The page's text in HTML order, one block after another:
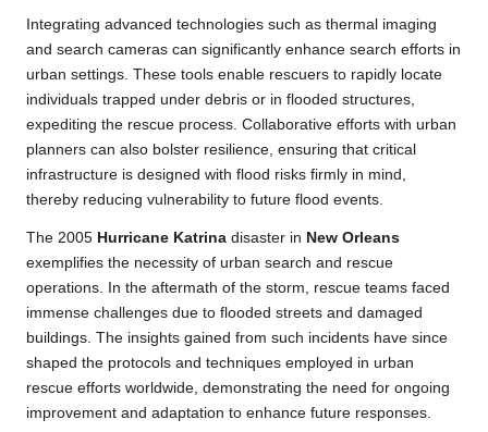
Integrating advanced technologies such as thermal imaging
and search cameras can significantly enhance search efforts in
urban settings. These tools enable rescuers to rapidly locate
individuals trapped under debris or in flooded structures,
expediting the rescue process. Collaborative efforts with urban
planners can also bolster resilience, ensuring that critical
infrastructure is designed with flood risks firmly in mind,
thereby reducing vulnerability to future flood events.
The 2005 Hurricane Katrina disaster in New Orleans
exemplifies the necessity of urban search and rescue
operations. In the aftermath of the storm, rescue teams faced
immense challenges due to flooded streets and damaged
buildings. The insights gained from such incidents have since
shaped the protocols and techniques employed in urban
rescue efforts worldwide, demonstrating the need for ongoing
improvement and adaptation to enhance future responses.